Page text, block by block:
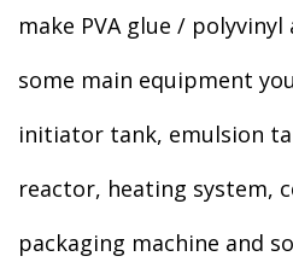
make PVA glue / polyvinyl
some main equipment
initiator tank, emulsion
reactor, heating system,
packaging machine and